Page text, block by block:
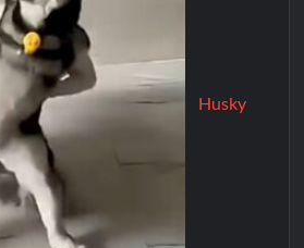
Husky